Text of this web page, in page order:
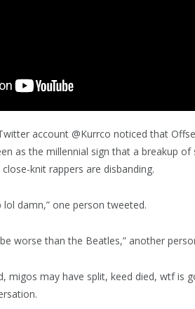
account @Kurrco noticed that
as the millennial sign that a breakup
knit rappers are disbanding.
damn,” one person tweeted.
worse than the Beatles,” another
migos may have split, keed died, wtf is